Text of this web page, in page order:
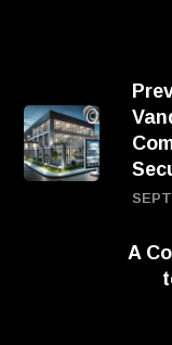
A